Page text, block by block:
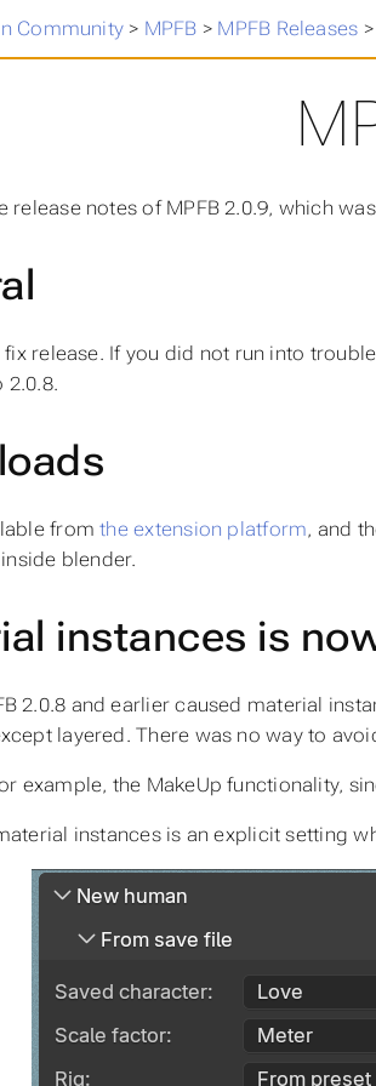
Community > MPFB > MPFB Releases >
release notes of MPFB 2.0.9, which
fix release. If you did not run into
2.0.8.
fromthe extension platform, and
blender.
instances is
2.0.8 and earlier caused material
layered. There was no way to
example, the MakeUp functionality,
instances is an explicit setting